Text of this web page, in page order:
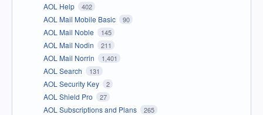
AOL Help 402
AOL Mail Mobile Basic 90
AOL Mail Noble 145
AOL Mail Nodin 211
AOL Mail Norrin 1,401
AOL Search 131
AOL Security Key 2
AOL Shield Pro 27
AOL Subscriptions and Plans 265